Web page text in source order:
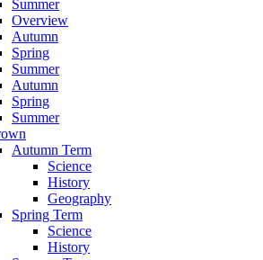
Summer
Overview
Autumn
Spring
Summer
Autumn
Spring
Summer
Autumn Term
Science
History
Geography
Spring Term
Science
History